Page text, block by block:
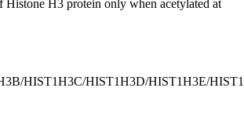
Histone H3 protein only when acetylated at
HIST1H3C/HIST1H3D/HIST1H3E/